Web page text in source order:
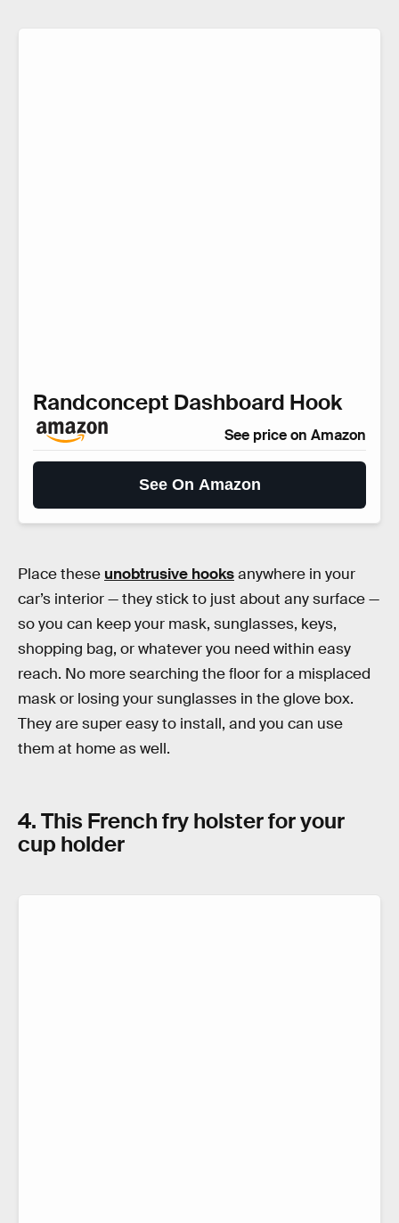
Randconcept Dashboard Hook
See price on Amazon
See On Amazon
Place these unobtrusive hooksanywhere in your
car’s interior — they stick to just about any surface —
so you can keep your mask, sunglasses, keys,
shopping bag, or whatever you need within easy
reach. No more searching the floor for a misplaced
mask or losing your sunglasses in the glove box.
They are super easy to install, and you can use
them at home as well.
4. This French fry holster for your
cup holder